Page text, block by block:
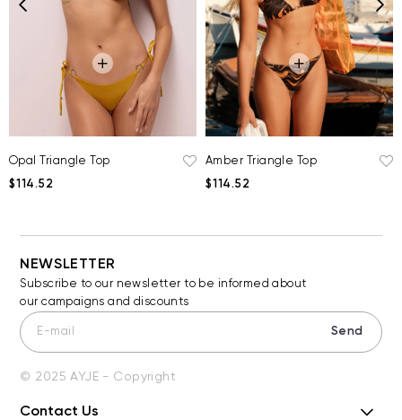
Opal Triangle Top
$114.52
Amber Triangle Top
$114.52
NEWSLETTER
Subscribe to our newsletter to be informed about
our campaigns and discounts
Send
© 2025 AYJE - Copyright
Contact Us